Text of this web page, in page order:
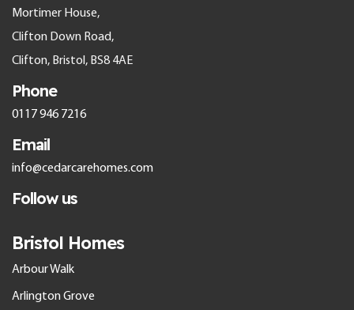
Mortimer House,
Clifton Down Road,
Clifton, Bristol, BS8 4AE
Phone
0117 946 7216
Email
info@cedarcarehomes.com
Follow us
Bristol Homes
Arbour Walk
Arlington Grove